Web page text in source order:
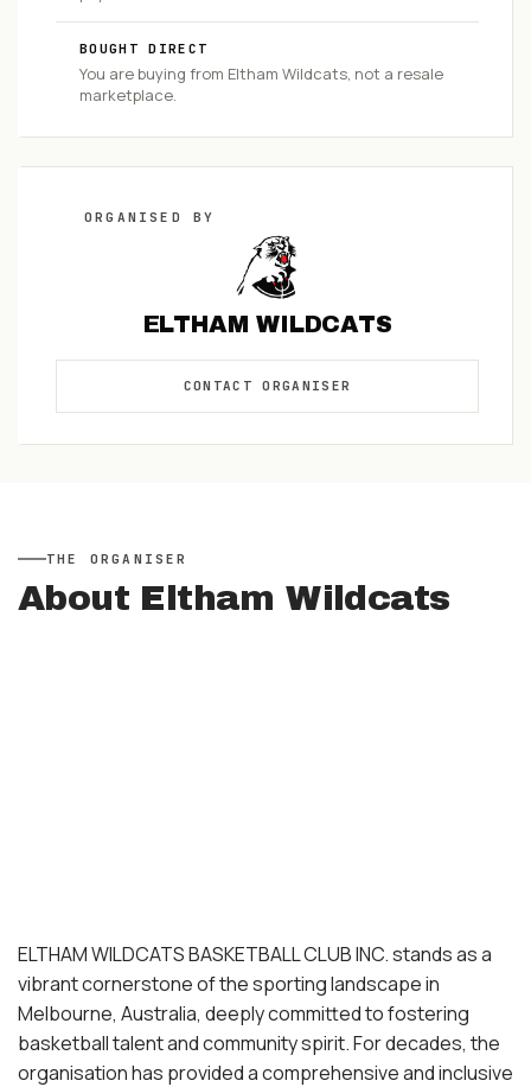
BOUGHT DIRECT
You are buying from Eltham Wildcats , not a resale
marketplace.
ORGANISED BY
ELTHAM WILDCATS
CONTACTORGANISER
THE ORGANISER
About Eltham Wildcats
ELTHAM WILDCATS BASKETBALL CLUB INC. stands as a
vibrant cornerstone of the sporting landscape in
Melbourne, Australia, deeply committed to fostering
basketball talent and community spirit. For decades, the
organisation has provided a comprehensive and inclusive